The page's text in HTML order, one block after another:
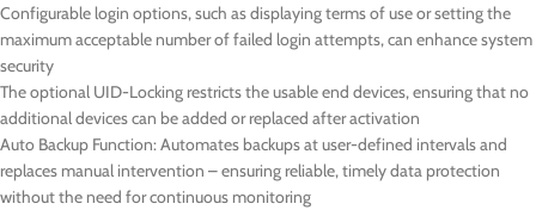
Configurable login options, such as displaying terms of use or setting the
maximum acceptable number of failed login attempts, can enhance system
security
The optional UID-Locking restricts the usable end devices, ensuring that no
additional devices can be added or replaced after activation
Auto Backup Function: Automates backups at user-defined intervals and
replaces manual intervention – ensuring reliable, timely data protection
without the need for continuous monitoring